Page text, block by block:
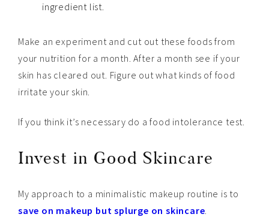
ingredient list.
Make an experiment and cut out these foods from
your nutrition for a month. After a month see if your
skin has cleared out. Figure out what kinds of food
irritate your skin.
If you think it’s necessary do a food intolerance test.
Invest in Good Skincare
My approach to a minimalistic makeup routine is to
save on makeup but splurge on skincare.